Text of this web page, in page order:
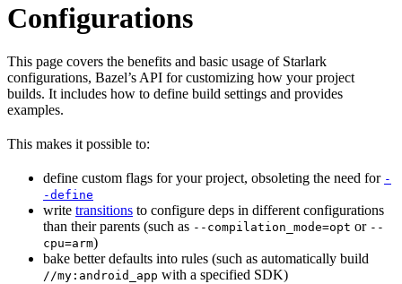
Configurations
This page covers the benefits and basic usage of Starlark
configurations, Bazel’s API for customizing how your project
builds. It includes how to define build settings and provides
examples.
This makes it possible to:
define custom flags for your project, obsoleting the need for -
-define
write transitions to configure deps in different configurations
than their parents (such as --compilation_mode=opt or --
cpu=arm)
bake better defaults into rules (such as automatically build
//my:android_app with a specified SDK)